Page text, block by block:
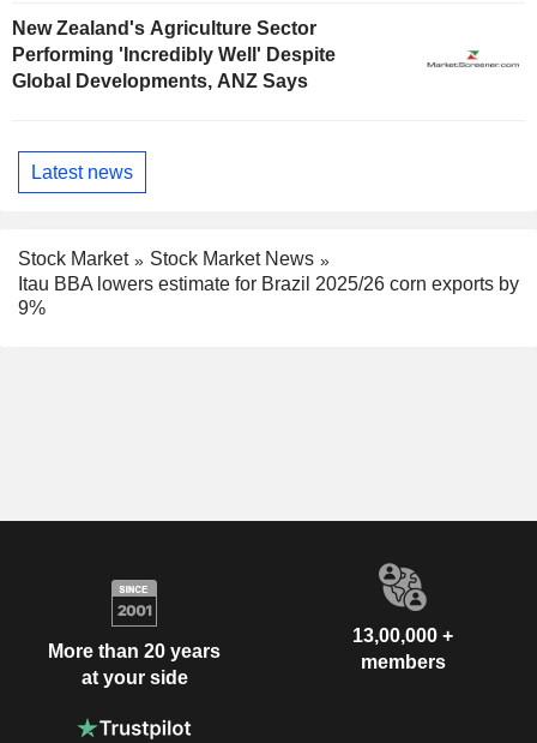
New Zealand's Agriculture Sector
Performing 'Incredibly Well' Despite
Global Developments, ANZ Says
Latest news
Stock Market
Stock Market News
Itau BBA lowers estimate for Brazil 2025/26 corn exports by
9%
More than 20 years
at your side
13,00,000 +
members